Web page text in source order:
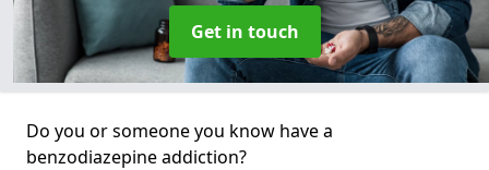
Get in touch
Do you or someone you know have a
benzodiazepine addiction?